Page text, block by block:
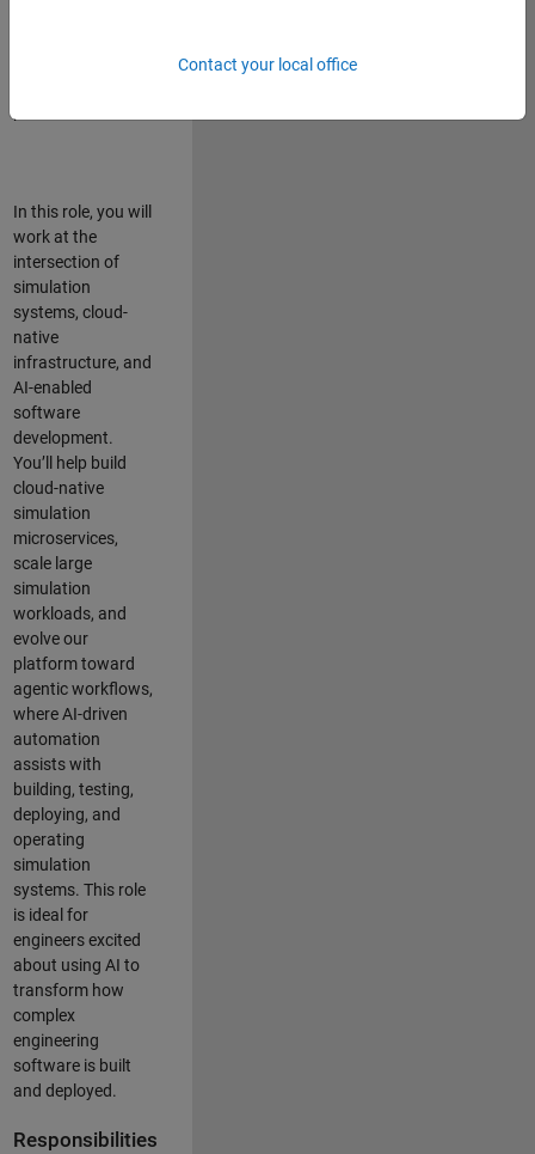
In this role, you will
work at the
intersection of
simulation
systems, cloud-
native
infrastructure, and
AI-enabled
software
development.
You’ll help build
cloud-native
simulation
microservices,
scale large
simulation
workloads, and
evolve our
platform toward
agentic workflows,
where AI-driven
automation
assists with
building, testing,
deploying, and
operating
simulation
systems. This role
is ideal for
engineers excited
about using AI to
transform how
complex
engineering
software is built
and deployed.
Responsibilities
Contact your local office